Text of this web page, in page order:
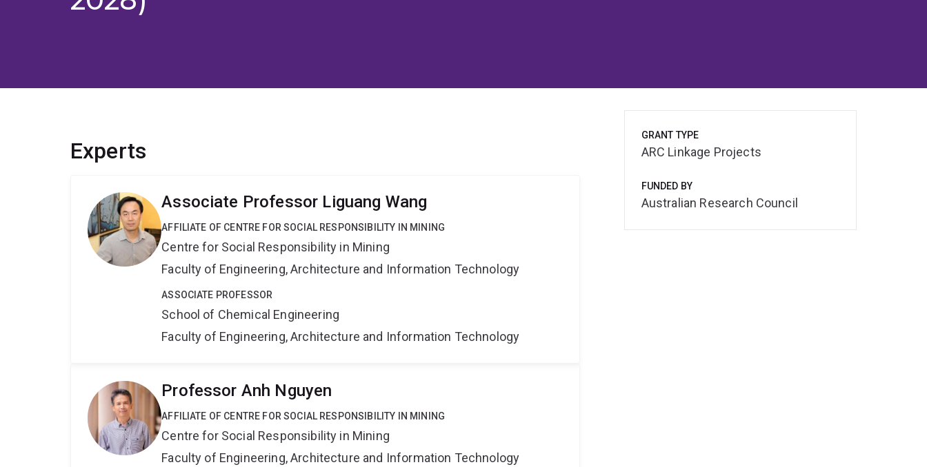
Experts
Associate Professor Liguang Wang
AFFILIATE OF CENTRE FOR SOCIAL RESPONSIBILITY IN MINING
Centre for Social Responsibility in Mining
Faculty of Engineering, Architecture and Information Technology
ASSOCIATE PROFESSOR
School of Chemical Engineering
Faculty of Engineering, Architecture and Information Technology
Professor Anh Nguyen
AFFILIATE OF CENTRE FOR SOCIAL RESPONSIBILITY IN MINING
Centre for Social Responsibility in Mining
Faculty of Engineering, Architecture and Information Technology
GRANT TYPE
ARC Linkage Projects
FUNDED BY
Australian Research Council